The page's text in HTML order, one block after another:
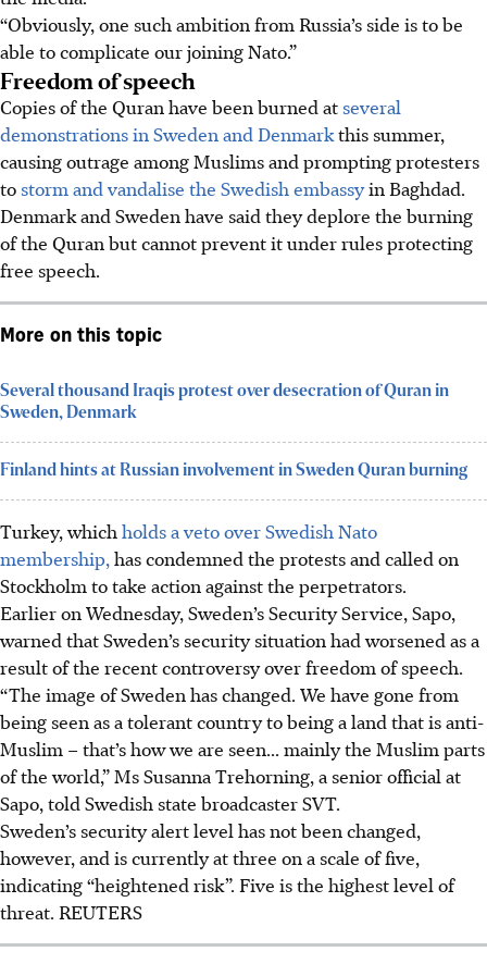
“Obviously, one such ambition from Russia’s side is to be
able to complicate our joining Nato.”
Freedom of speech
Copies of the Quran have been burned at several
demonstrations in Sweden and Denmarkthis summer,
causing outrage among Muslims and prompting protesters
to storm and vandalise the Swedish embassyin Baghdad.
Denmark and Sweden have said they deplore the burning
of the Quran but cannot prevent it under rules protecting
free speech.
More on this topic
Several thousand Iraqis protest over desecration of Quran in
Sweden, Denmark
Finland hints at Russian involvement in Sweden Quran burning
Turkey, which holds a veto over Swedish Nato
membership, has condemned the protests and called on
Stockholm to take action against the perpetrators.
Earlier on Wednesday, Sweden’s Security Service, Sapo,
warned that Sweden’s security situation had worsened as a
result of the recent controversy over freedom of speech.
“The image of Sweden has changed. We have gone from
being seen as a tolerant country to being a land that is anti-
Muslim – that’s how we are seen... mainly the Muslim parts
of the world,” Ms Susanna Trehorning, a senior official at
Sapo, told Swedish state broadcaster SVT.
Sweden’ssecurity alertlevel has not been changed,
however, and is currently atthree on a scale offive,
indicating “heightened risk”. Five is the highest level of
threat. REUTERS